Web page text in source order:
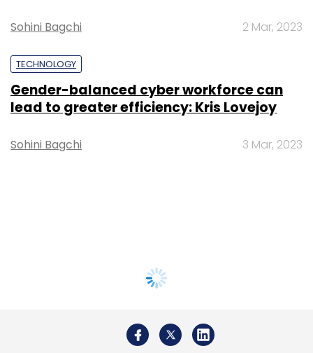
Sohini Bagchi 2 Mar, 2023
TECHNOLOGY
Gender-balanced cyber workforce can
lead to greater efficiency: Kris Lovejoy
Sohini Bagchi 3 Mar, 2023